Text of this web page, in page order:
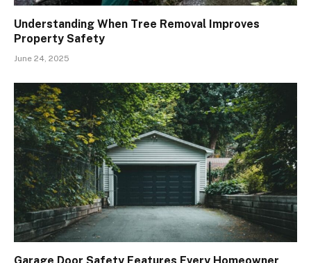
Understanding When Tree Removal Improves
Property Safety
June 24, 2025